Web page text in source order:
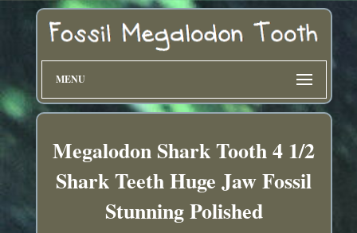
MENU
Megalodon Shark Tooth 4 1/2
Shark Teeth Huge Jaw Fossil
Stunning Polished